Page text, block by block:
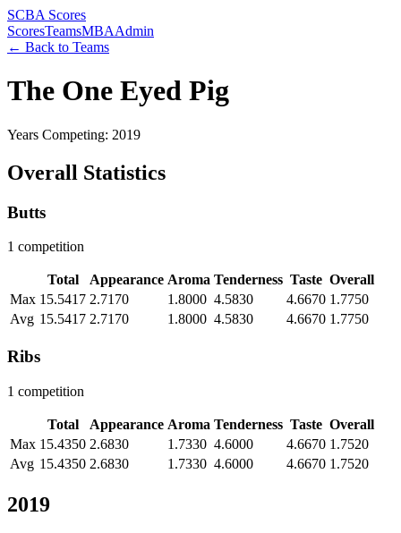
SCBA Scores
ScoresTeamsMBAAdmin
← Back to Teams
The One Eyed Pig
Years Competing: 2019
Overall Statistics
Butts
1 competition
Total Appearance Aroma Tenderness Taste Overall
Max 15.5417 2.7170 1.8000 4.5830 4.6670 1.7750
Avg 15.5417 2.7170 1.8000 4.5830 4.6670 1.7750
Ribs
1 competition
Total Appearance Aroma Tenderness Taste Overall
Max 15.4350 2.6830 1.7330 4.6000 4.6670 1.7520
Avg 15.4350 2.6830 1.7330 4.6000 4.6670 1.7520
2019